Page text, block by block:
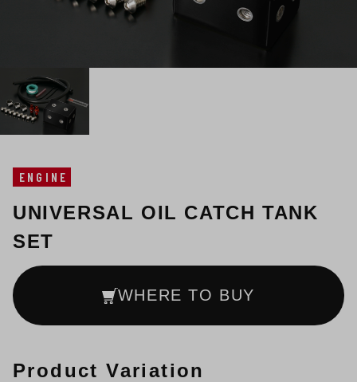
ENGINE
UNIVERSAL OIL CATCH TANK
SET
WHERE TO BUY
Product Variation